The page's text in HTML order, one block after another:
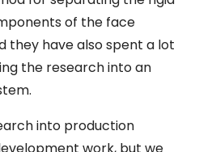
of the face
they have also spent a lot
the research into an
into production
work, but we